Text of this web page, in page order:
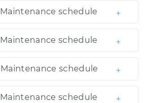
Maintenance schedule
Maintenance schedule
Maintenance schedule
Maintenance schedule